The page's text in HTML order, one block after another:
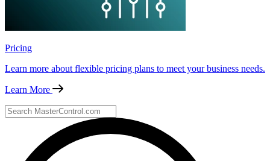
Pricing
Learn more about flexible pricing plans to meet your business needs.
Learn More